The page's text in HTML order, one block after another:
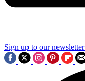
Sign up to our newsletter